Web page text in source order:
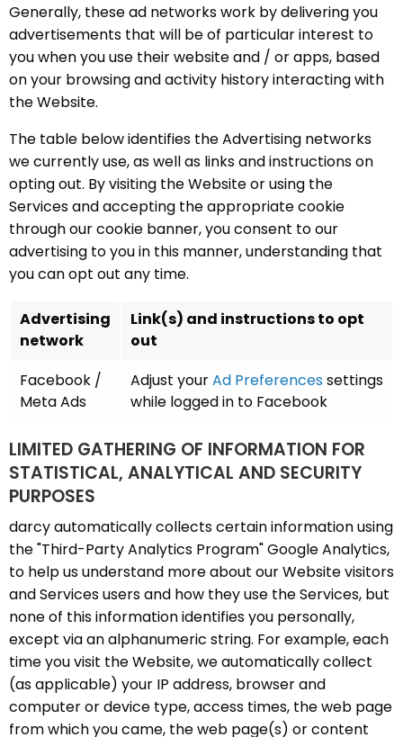
Generally, these ad networks work by delivering you
advertisements that will be of particular interest to
you when you use their website and / or apps, based
on your browsing and activity history interacting with
the Website.
The table below identifies the Advertising networks
we currently use, as well as links and instructions on
opting out. By visiting the Website or using the
Services and accepting the appropriate cookie
through our cookie banner, you consent to our
advertising to you in this manner, understanding that
you can opt out any time.
Advertising
network
Link(s) and instructions to opt
out
Facebook /
Meta Ads
Adjust yourAd Preferencessettings
while logged in to Facebook
LIMITED GATHERING OF INFORMATION FOR
STATISTICAL, ANALYTICAL AND SECURITY
PURPOSES
darcy automatically collects certain information using
the "Third-Party Analytics Program" Google Analytics,
to help us understand more about our Website visitors
and Services users and how they use the Services, but
none of this information identifies you personally,
except via an alphanumeric string. For example, each
time you visit the Website, we automatically collect
(as applicable) your IP address, browser and
computer or device type, access times, the web page
from which you came, the web page(s) or content